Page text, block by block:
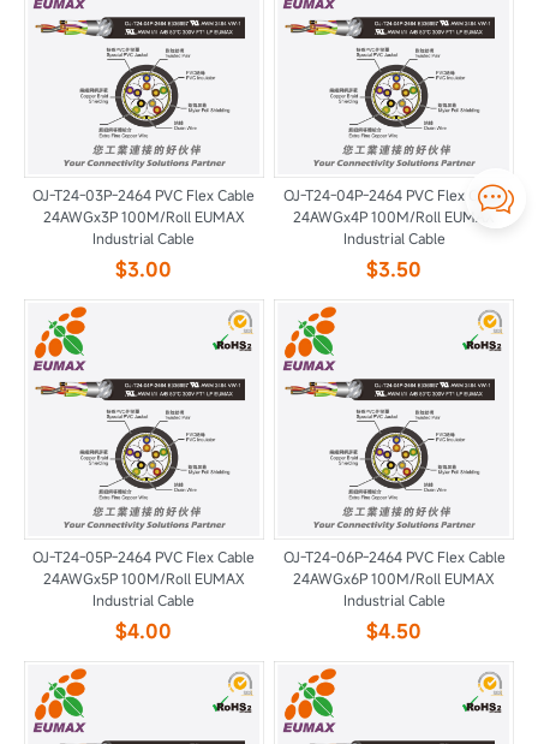

OJ-T24-03P-2464 PVC Flex Cable
24AWGx3P 100M/Roll EUMAX
Industrial Cable
$3.00
OJ-T24-04P-2464 PVC Flex Cable
24AWGx4P 100M/Roll EUMAX
Industrial Cable
$3.50
OJ-T24-05P-2464 PVC Flex Cable
24AWGx5P 100M/Roll EUMAX
Industrial Cable
$4.00
OJ-T24-06P-2464 PVC Flex Cable
24AWGx6P 100M/Roll EUMAX
Industrial Cable
$4.50